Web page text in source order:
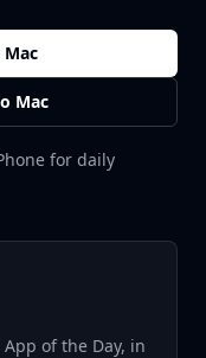
Mac
for daily
of the Day, in